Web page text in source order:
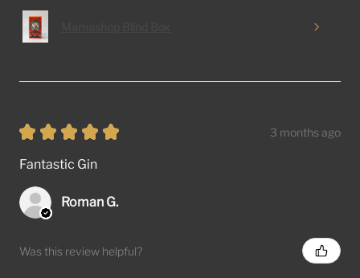
★ ★ ★ ★ ★ 3 months ago
Fantastic Gin
Roman G.
Was this review helpful?